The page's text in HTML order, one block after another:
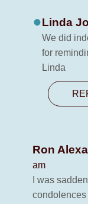
Linda
We did
for
Linda
Ron
am
I was
condolences